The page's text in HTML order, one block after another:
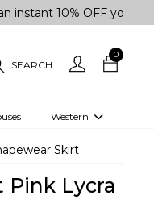
OFF your purchase.
SEARCH
0
Western
3 Piece Set
Skirt
Pink Lycra